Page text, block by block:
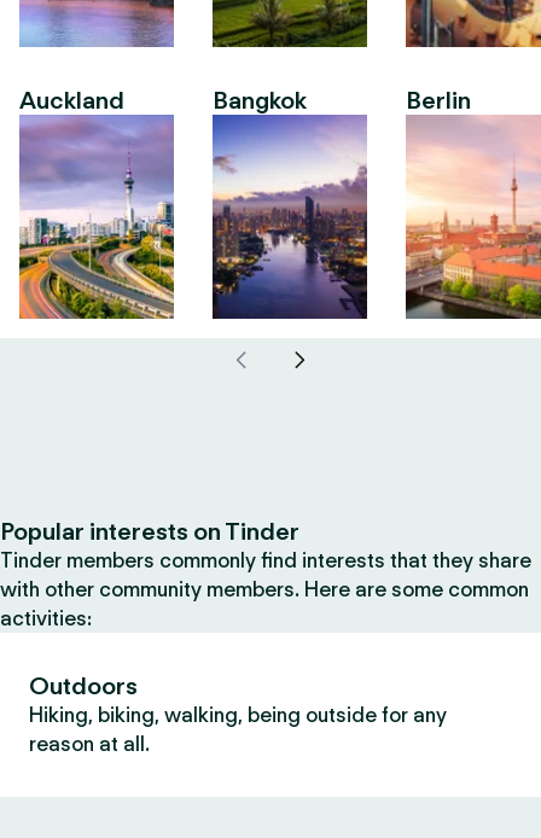
Auckland Bangkok Berlin
Popular interests on Tinder
Tinder members commonly find interests that they share
with other community members. Here are some common
activities:
Outdoors
Hiking, biking, walking, being outside for any
reason at all.